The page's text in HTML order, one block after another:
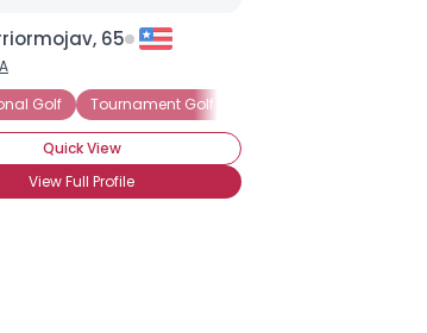
65
Golf
Tournament Golf
Quick View
View Full Profile